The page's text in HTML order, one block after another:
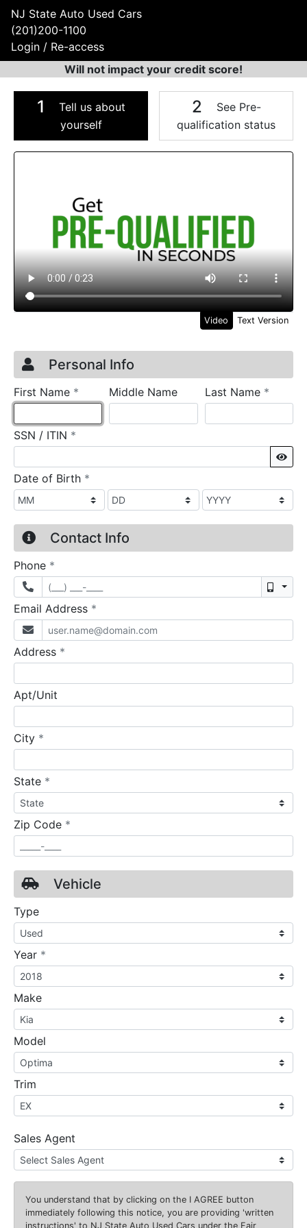
NJ State Auto Used Cars
(201)200-1100
Login / Re-access
Will not impact your credit score!
1
Tell us about
yourself
2
See Pre-
qualification status
Video Panel
Video Text Version
Credit Application
Page 1
Personal Info
First Name * requiredMiddle Name Last Name *
SSN / ITIN *
Date of Birth *
Contact Info
Phone *
Email Address *
Address *
Apt/Unit
City *
State *
Zip Code *
Vehicle
Type
Year *
Make
Model
Trim
Sales Agent
You understand that by clicking on the I AGREE button
immediately following this notice, you are providing 'written
instructions' to NJ State Auto Used Cars under the Fair